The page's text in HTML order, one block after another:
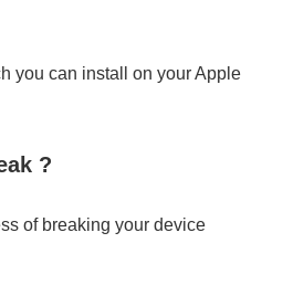
you can install on your Apple
?
of breaking your device